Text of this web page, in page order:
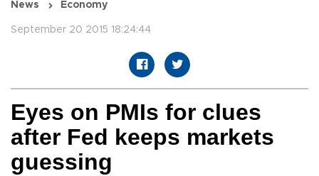
News Economy
September 20 2015 18:24:44
Eyes on PMIs for clues
after Fed keeps markets
guessing